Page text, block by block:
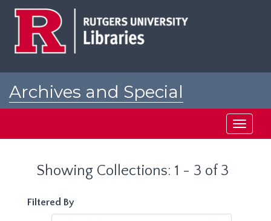
Archives and Special
Toggle
Showing Collections: 1 - 3 of 3
Filtered By